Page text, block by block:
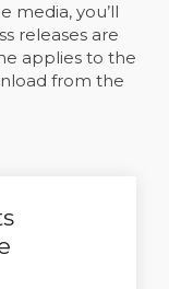
media, you’ll
releases are
applies to the
from the